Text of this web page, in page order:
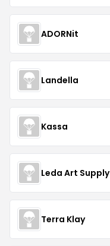
ADORNit
Landella
Kassa
Leda Art Supply
Terra Klay